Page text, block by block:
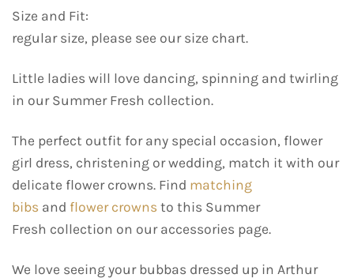
Size and Fit:
regular size, please see our size chart.
Little ladies will love dancing, spinning and twirling
in our Summer Fresh collection.
The perfect outfit for any special occasion, flower
girl dress, christening or wedding, match it with our
delicate flower crowns. Find matching
bibs and flower crowns to this Summer
Fresh collection on our accessories page.
We love seeing your bubbas dressed up in Arthur